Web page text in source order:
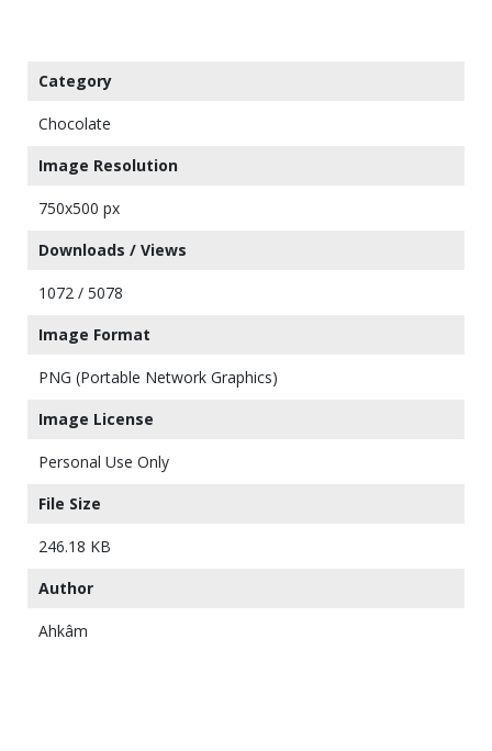
Category
Chocolate
Image Resolution
750x500 px
Downloads / Views
1072 / 5078
Image Format
PNG (Portable Network Graphics)
Image License
Personal Use Only
File Size
246.18 KB
Author
Ahkâm